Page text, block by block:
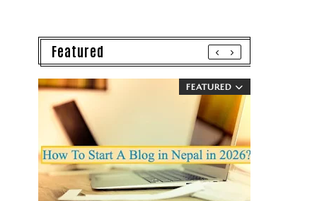
Featured
FEATURED